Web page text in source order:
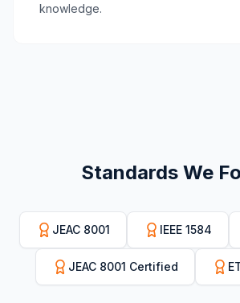
knowledge.
Standards We
JEAC 8001 IEEE 1584
JEAC 8001 Certified